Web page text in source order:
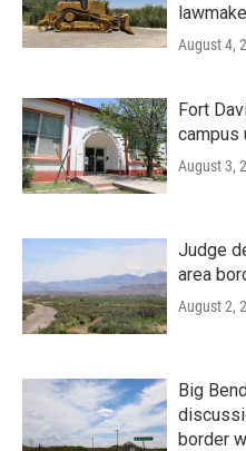
August 4,
Fort
campus
August 3,
Judge
area
August 2,
Big
border